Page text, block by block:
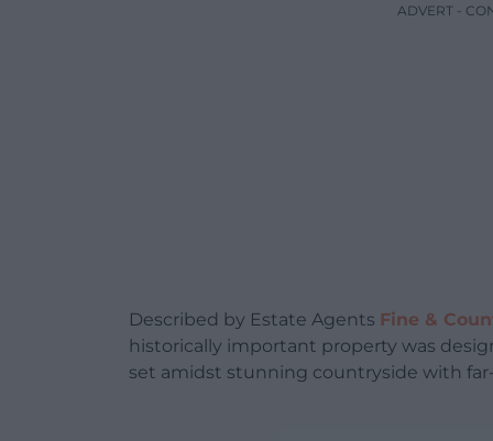
ADVERT -
Described by Estate Agents Fine &
historically important property was
set amidst stunning countryside with